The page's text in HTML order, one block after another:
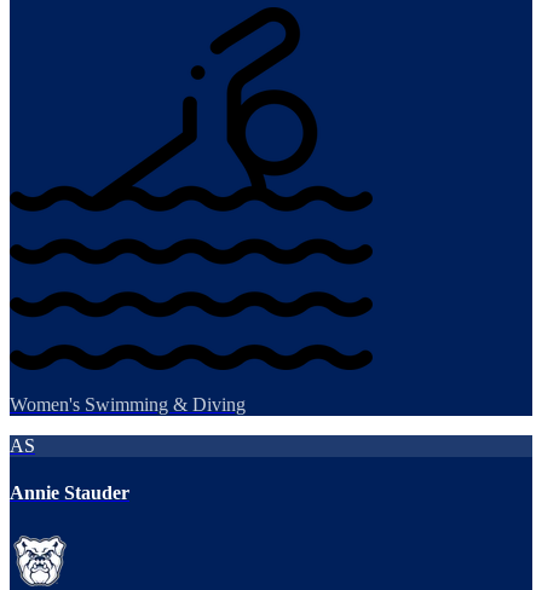
Women's Swimming & Diving
AS
Annie Stauder